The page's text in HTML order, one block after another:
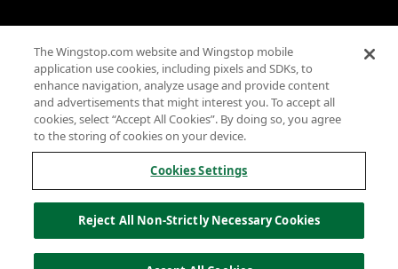
Terms
Privacy
Sitemap
Accessibility
Investor Relations
Own a Wingstop
Allergen information
California Privacy
The Wingstop.com website and Wingstop mobile
application use cookies, including pixels and SDKs, to
enhance navigation, analyze usage and provide content
and advertisements that might interest you. To accept all
cookies, select “Accept All Cookies”. By doing so, you agree
to the storing of cookies on your device.
Cookies Settings
Reject All Non-Strictly Necessary Cookies